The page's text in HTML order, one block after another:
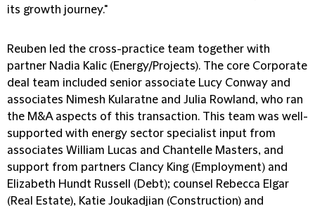
its growth journey."
Reuben led the cross-practice team together with
partner Nadia Kalic (Energy/Projects). The core Corporate
deal team included senior associate Lucy Conway and
associates Nimesh Kularatne and Julia Rowland, who ran
the M&A aspects of this transaction. This team was well-
supported with energy sector specialist input from
associates William Lucas and Chantelle Masters, and
support from partners Clancy King (Employment) and
Elizabeth Hundt Russell (Debt); counsel Rebecca Elgar
(Real Estate), Katie Joukadjian (Construction) and